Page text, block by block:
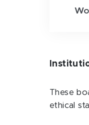
These
ethical